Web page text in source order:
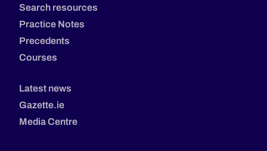
Search resources
Practice Notes
Precedents
Courses
Latest news
Gazette.ie
Media Centre